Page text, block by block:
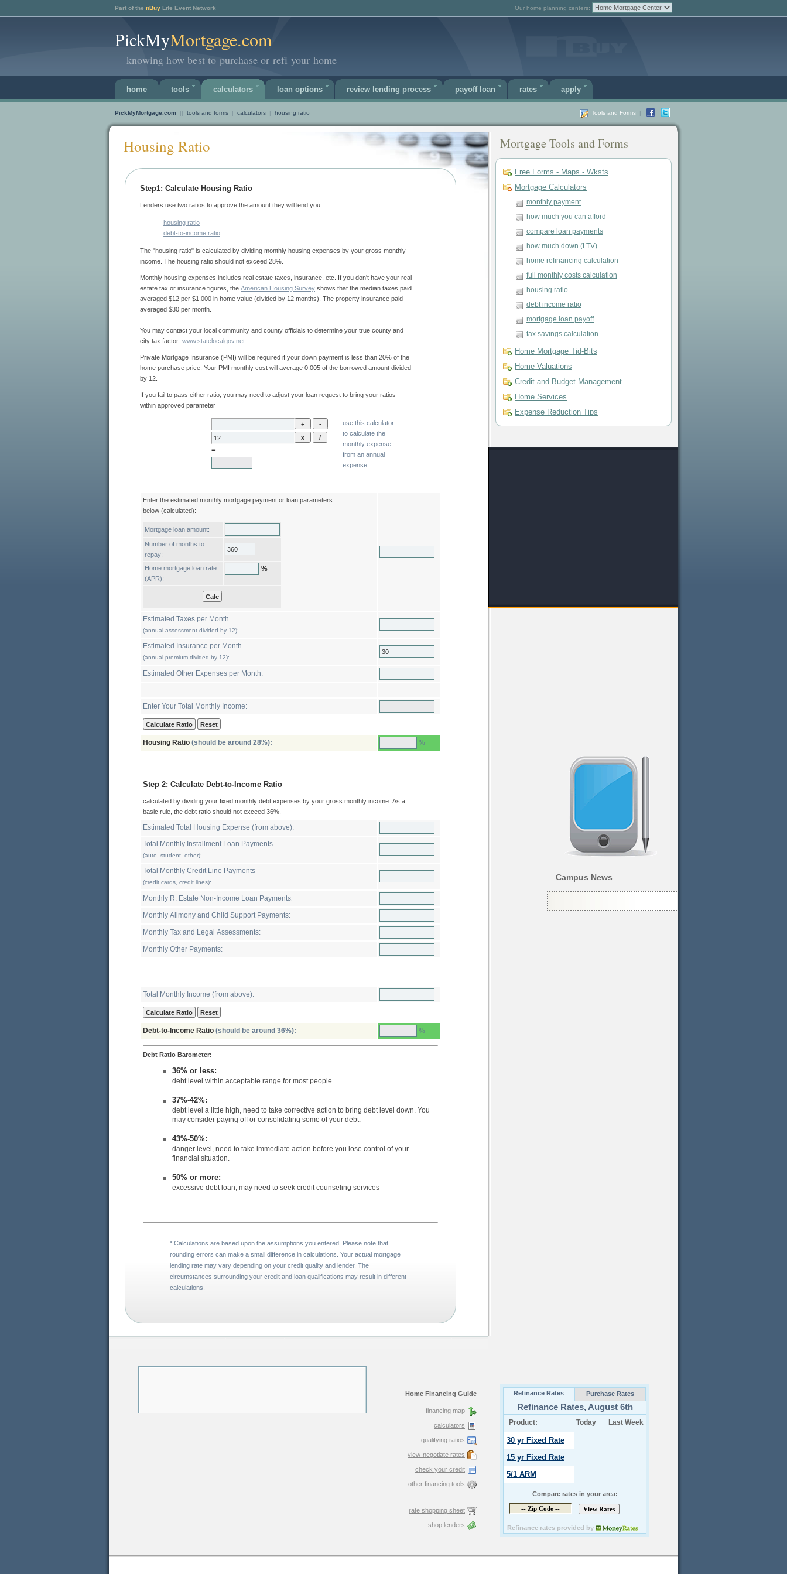
Part of the nBuy Life Event Network Our home planning centers:
PickMyMortgage.com
knowing how best to purchase or refi your home
home tools calculators loan options review lending process payoff loan rates apply
PickMyMortgage.com || tools and forms | calculators | housing ratio Tools and Forms |
Housing Ratio
Step1: Calculate Housing Ratio
Lenders use two ratios to approve the amount they will lend you:
housing ratio
debt-to-income ratio
The "housing ratio" is calculated by dividing monthly housing expenses by your gross monthly
income. The housing ratio should not exceed 28%.
Monthly housing expenses includes real estate taxes, insurance, etc. If you don't have your real
estate tax or insurance figures, the
American Housing Survey shows that the median taxes paid
averaged $12 per $1,000 in home value (divided by 12 months). The property insurance paid
averaged $30 per month.
You may contact your local community and county officials to determine your true county and
city tax factor: www.statelocalgov.net
Private Mortgage Insurance (PMI) will be required if your down payment is less than 20% of the
home purchase price. Your PMI monthly cost will average 0.005 of the borrowed amount divided
by 12.
If you fail to pass either ratio, you may need to adjust your loan request to bring your ratios
within approved parameter
use this calculator
to calculate the
monthly expense
from an annual
expense
=
Enter the estimated monthly mortgage payment or loan parameters
below (calculated):
Mortgage loan amount:
Number of months to
repay:
Home mortgage loan rate
(APR):
%
Estimated Taxes per Month
(annual assessment divided by 12):
Estimated Insurance per Month
(annual premium divided by 12):
Estimated Other Expenses per Month:
Enter Your Total Monthly Income:
Housing Ratio (should be around 28%): %
Step 2: Calculate Debt-to-Income Ratio
calculated by dividing your fixed monthly debt expenses by your gross monthly income. As a
basic rule, the debt ratio should not exceed 36%.
Estimated Total Housing Expense (from above):
Total Monthly Installment Loan Payments
(auto, student, other):
Total Monthly Credit Line Payments
(credit cards, credit lines):
Monthly R. Estate Non-Income Loan Payments:
Monthly Alimony and Child Support Payments:
Monthly Tax and Legal Assessments:
Monthly Other Payments:
Total Monthly Income (from above):
Debt-to-Income Ratio (should be around 36%): %
Debt Ratio Barometer:
36% or less:
debt level within acceptable range for most people.
37%-42%:
debt level a little high, need to take corrective action to bring debt level down. You
may consider paying off or consolidating some of your debt.
43%-50%:
danger level, need to take immediate action before you lose control of your
financial situation.
50% or more:
excessive debt loan, may need to seek credit counseling services
* Calculations are based upon the assumptions you entered. Please note that
rounding errors can make a small difference in calculations. Your actual mortgage
lending rate may vary depending on your credit quality and lender. The
circumstances surrounding your credit and loan qualifications may result in different
calculations.
Mortgage Tools and Forms
Free Forms - Maps - Wksts
Mortgage Calculators
monthly payment
how much you can afford
compare loan payments
how much down (LTV)
home refinancing calculation
full monthly costs calculation
housing ratio
debt income ratio
mortgage loan payoff
tax savings calculation
Home Mortgage Tid-Bits
Home Valuations
Credit and Budget Management
Home Services
Expense Reduction Tips
Campus News
Home Financing Guide
financing map
calculators
qualifying ratios
view-negotiate rates
check your credit
other financing tools
rate shopping sheet
shop lenders